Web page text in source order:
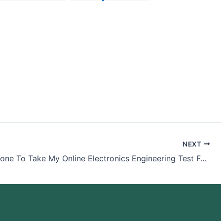
NEXT
Pay Someone To Take My Online Electronics Engineering Test For Me